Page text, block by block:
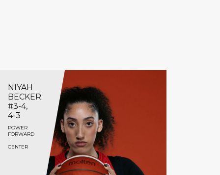
NIYAH
BECKER
#3-4,
4-3
POWER
FORWARD
–
CENTER